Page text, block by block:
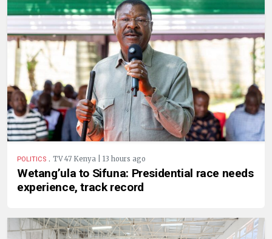
POLITICS . TV 47 Kenya | 13 hours ago
Wetang’ula to Sifuna: Presidential race needs
experience, track record